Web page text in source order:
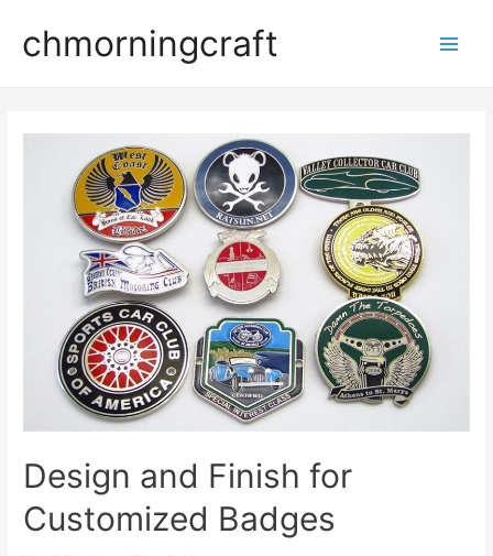
chmorningcraft
Design and Finish for
Customized Badges